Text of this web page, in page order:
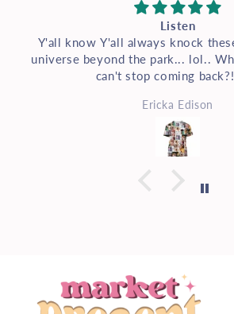
Listen
Y'all know Y'all always knock these
universe beyond the park... lol.. Why
can't stop coming
Ericka Edison